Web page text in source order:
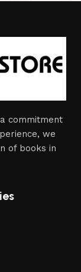
commitment
we
of books in